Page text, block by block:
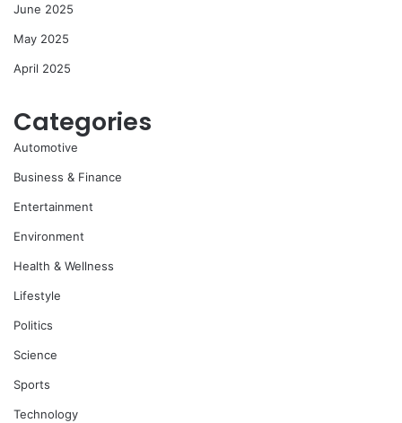
June 2025
May 2025
April 2025
Categories
Automotive
Business & Finance
Entertainment
Environment
Health & Wellness
Lifestyle
Politics
Science
Sports
Technology